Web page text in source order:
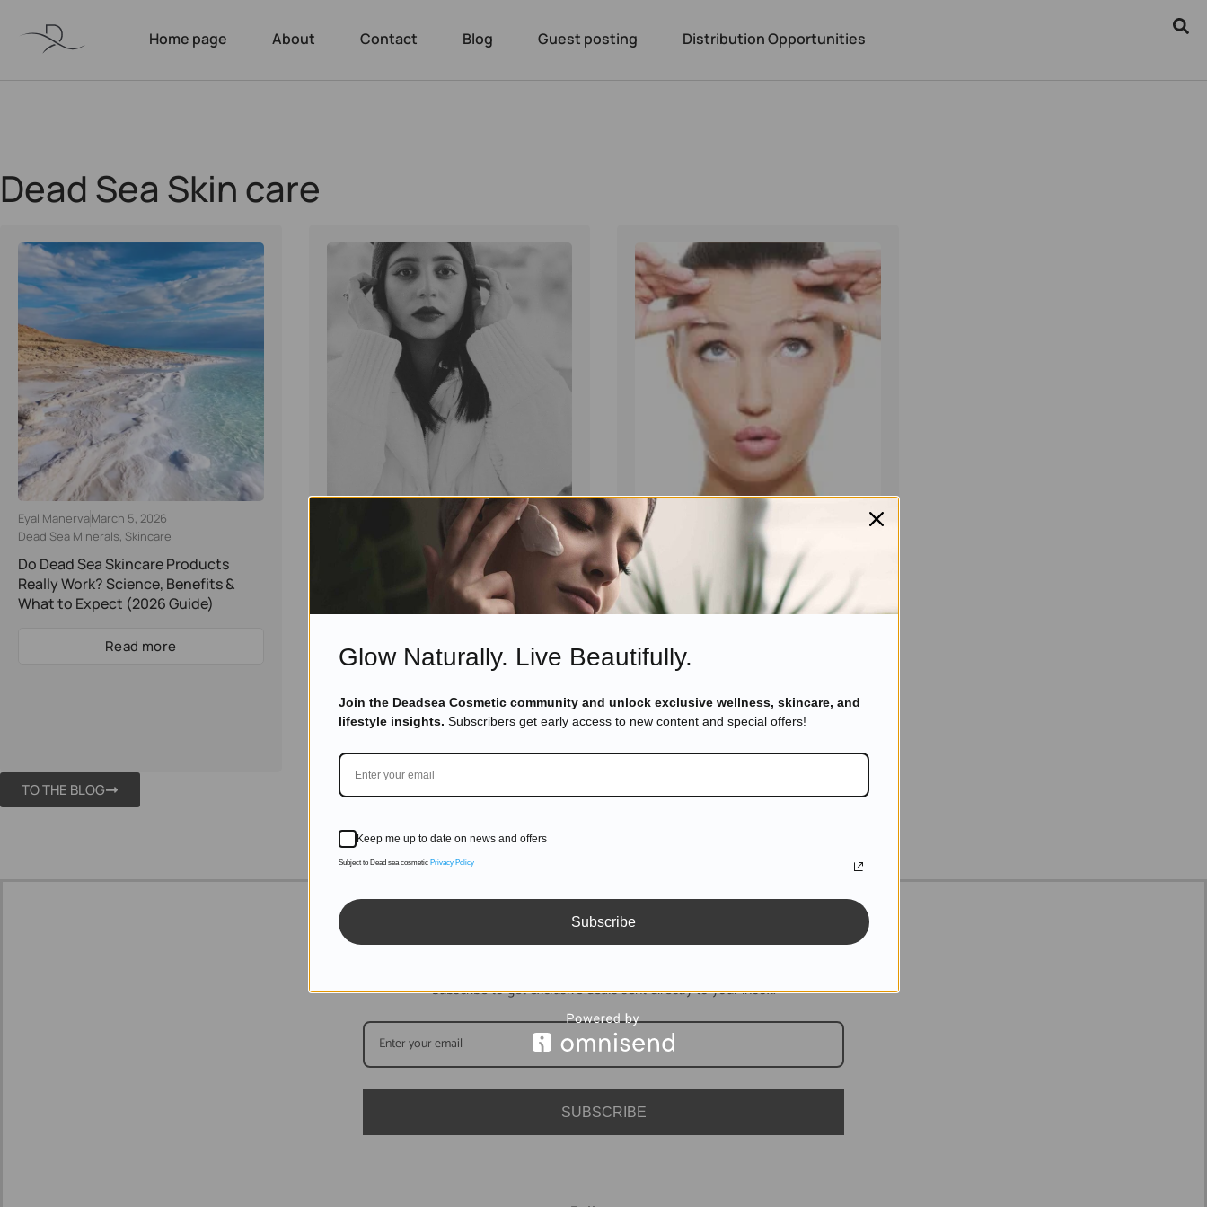
Home page About Contact Blog Guest posting Distribution Opportunities
Dead Sea Skin care
Eyal ManervaMarch 5, 2026
Dead Sea Minerals, Skincare
Do Dead Sea Skincare Products
Really Work? Science, Benefits &
What to Expect (2026 Guide)
Read more
September 23, 2025
Skincare
How To Turn Your Dead Sea
Cosmetic Skin Care Beauty Into
Read more
Eyal Manerva
March 23, 2016
Skincare Products
7 Tips About Dead Sea Skin Care You
Need To Know
TO THE BLOG
DON'T MISS OUT
Subscribe to get exclusive deals sent directly to your inbox.
SUBSCRIBE
Glow Naturally. Live Beautifully.
Join the Deadsea Cosmetic community and unlock exclusive wellness, skincare, and
lifestyle insights. Subscribers get early access to new content and special offers!
Keep me up to date on news and offers
Subject to Dead sea cosmetic Privacy Policy
Subscribe